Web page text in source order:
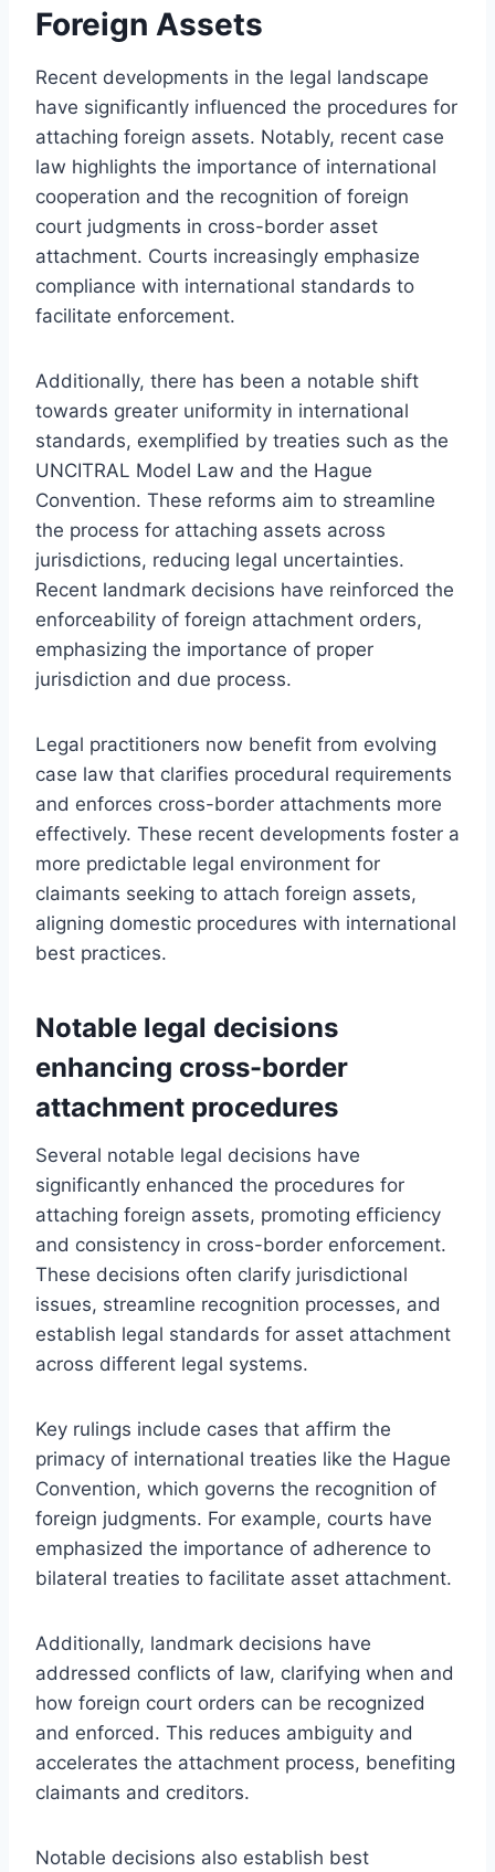
Foreign Assets
Recent developments in the legal landscape
have significantly influenced the procedures for
attaching foreign assets. Notably, recent case
law highlights the importance of international
cooperation and the recognition of foreign
court judgments in cross-border asset
attachment. Courts increasingly emphasize
compliance with international standards to
facilitate enforcement.
Additionally, there has been a notable shift
towards greater uniformity in international
standards, exemplified by treaties such as the
UNCITRAL Model Law and the Hague
Convention. These reforms aim to streamline
the process for attaching assets across
jurisdictions, reducing legal uncertainties.
Recent landmark decisions have reinforced the
enforceability of foreign attachment orders,
emphasizing the importance of proper
jurisdiction and due process.
Legal practitioners now benefit from evolving
case law that clarifies procedural requirements
and enforces cross-border attachments more
effectively. These recent developments foster a
more predictable legal environment for
claimants seeking to attach foreign assets,
aligning domestic procedures with international
best practices.
Notable legal decisions
enhancing cross-border
attachment procedures
Several notable legal decisions have
significantly enhanced the procedures for
attaching foreign assets, promoting efficiency
and consistency in cross-border enforcement.
These decisions often clarify jurisdictional
issues, streamline recognition processes, and
establish legal standards for asset attachment
across different legal systems.
Key rulings include cases that affirm the
primacy of international treaties like the Hague
Convention, which governs the recognition of
foreign judgments. For example, courts have
emphasized the importance of adherence to
bilateral treaties to facilitate asset attachment.
Additionally, landmark decisions have
addressed conflicts of law, clarifying when and
how foreign court orders can be recognized
and enforced. This reduces ambiguity and
accelerates the attachment process, benefiting
claimants and creditors.
Notable decisions also establish best